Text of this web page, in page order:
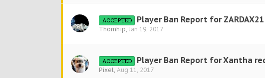
ACCEPTED Player Ban Report for
Thornhip, Jan 19, 2017
ACCEPTED Player Ban Report for Xantha
Pixel, Aug 11, 2017